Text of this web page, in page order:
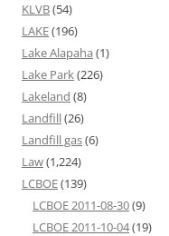
KLVB(54)
LAKE(196)
Lake Alapaha (1)
Lake Park(226)
Lakeland (8)
Landfill(26)
Landfill gas(6)
Law(1,224)
LCBOE(139)
LCBOE 2011-08-30(9)
LCBOE 2011-10-04(19)